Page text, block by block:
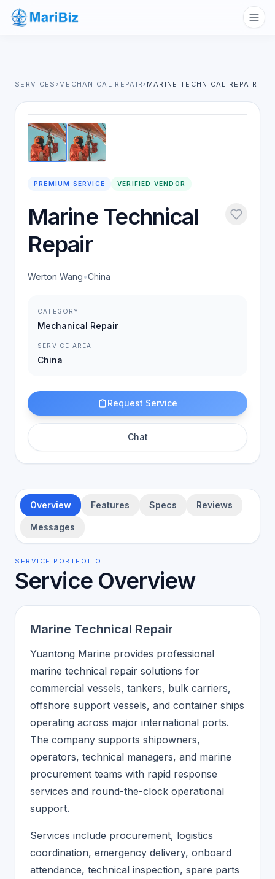
SERVICES ›MECHANICAL REPAIR› MARINE TECHNICAL REPAIR
1/2
PREMIUM SERVICE VERIFIED VENDOR
Marine Technical
Repair
Werton Wang•China
CATEGORY
Mechanical Repair
SERVICE AREA
China
Request Service
Chat
Overview Features Specs Reviews
Messages
SERVICE PORTFOLIO
Service Overview
Marine Technical Repair
Yuantong Marine provides professional
marine technical repair solutions for
commercial vessels, tankers, bulk carriers,
offshore support vessels, and container ships
operating across major international ports.
The company supports shipowners,
operators, technical managers, and marine
procurement teams with rapid response
services and round-the-clock operational
support.
Services include procurement, logistics
coordination, emergency delivery, onboard
attendance, technical inspection, spare parts